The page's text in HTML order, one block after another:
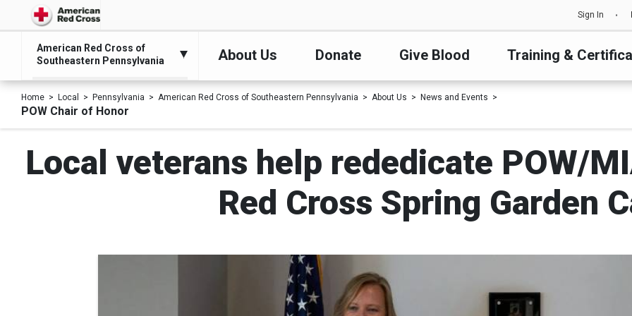
Sign In
American Red Cross of
Southeastern Pennsylvania
About Us Donate Give Blood Training &
Home Local Pennsylvania American Red Cross of Southeastern Pennsylvania About Us News and Events
POW Chair of Honor
Local veterans help rededicate POW/
Red Cross Spring Garden